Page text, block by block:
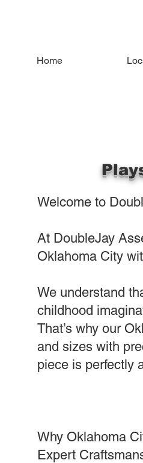
Home
Welcome to
At DoubleJay
Oklahoma City
We understand
childhood
That’s why our
and sizes with
piece is perfectly
Why Oklahoma
Expert